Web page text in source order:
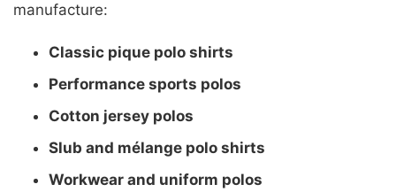
manufacture:
Classic pique polo shirts
Performance sports polos
Cotton jersey polos
Slub and mélange polo shirts
Workwear and uniform polos